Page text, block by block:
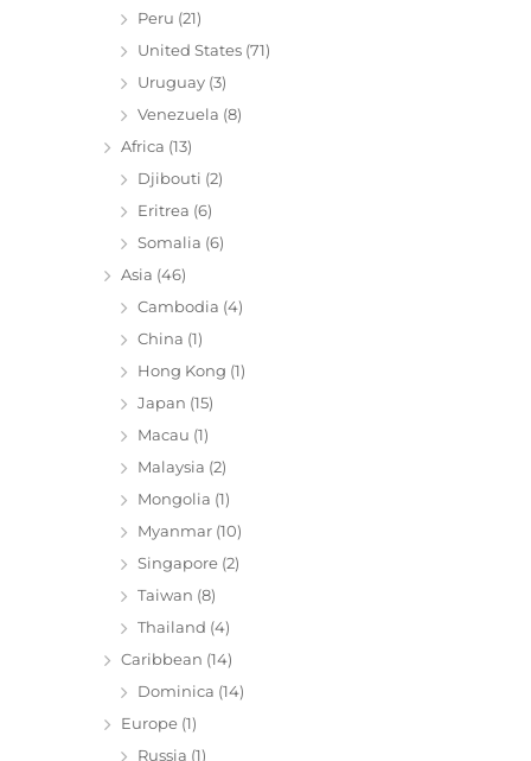
Peru (21)
United States (71)
Uruguay (3)
Venezuela (8)
Africa (13)
Djibouti (2)
Eritrea (6)
Somalia (6)
Asia (46)
Cambodia (4)
China (1)
Hong Kong (1)
Japan (15)
Macau (1)
Malaysia (2)
Mongolia (1)
Myanmar (10)
Singapore (2)
Taiwan (8)
Thailand (4)
Caribbean (14)
Dominica (14)
Europe (1)
Russia (1)